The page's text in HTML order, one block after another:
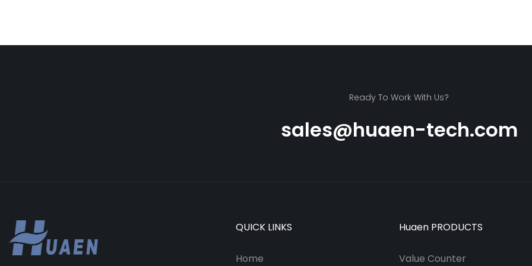
Ready To Work With Us?
sales@huaen-tech.com
QUICK LINKS
Home
Huaen PRODUCTS
Value Counter